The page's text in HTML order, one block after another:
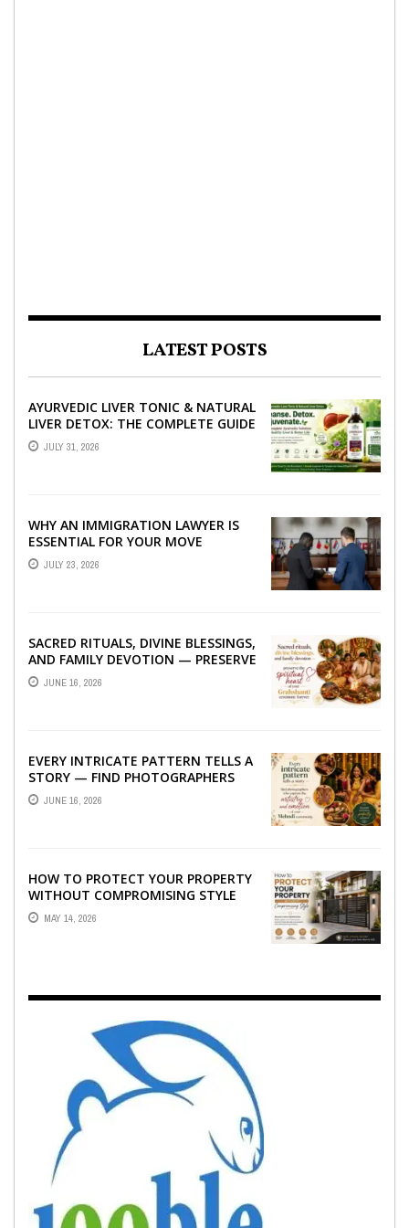
LATEST POSTS
AYURVEDIC LIVER TONIC & NATURAL
LIVER DETOX: THE COMPLETE GUIDE
TO BETTER LIVER HEALTH
JULY 31, 2026
WHY AN IMMIGRATION LAWYER IS
ESSENTIAL FOR YOUR MOVE
ABROAD
JULY 23, 2026
SACRED RITUALS, DIVINE BLESSINGS,
AND FAMILY DEVOTION — PRESERVE
THE SPIRITUAL HEART OF YOUR
GRAHSHANTI ...
JUNE 16, 2026
EVERY INTRICATE PATTERN TELLS A
STORY — FIND PHOTOGRAPHERS
WHO CAPTURE THE ARTISTRY AND
EMOTION ...
JUNE 16, 2026
HOW TO PROTECT YOUR PROPERTY
WITHOUT COMPROMISING STYLE
MAY 14, 2026